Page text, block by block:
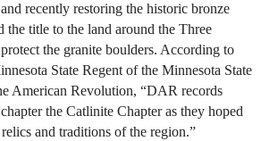
recently restoring the historic bronze
the title to the land around the Three
the granite boulders. According to
State Regent of the Minnesota State
American Revolution, “DAR records
the Catlinite Chapter as they hoped
and traditions of the region.”